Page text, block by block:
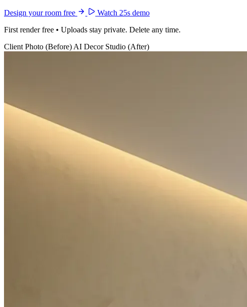
Design your room free
Watch 25s demo
First render free • Uploads stay private. Delete any time.
Client Photo (Before)AI Decor Studio (After)